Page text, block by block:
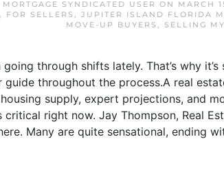
SYNDICATED USER ON MARCH
, FOR SELLERS , JUPITER ISLAND FLORIDA
MOVE-UP BUYERS , SELLING
through shifts lately. That’s why
throughout the process.A real
supply, expert projections, and
right now. Jay Thompson, Real
Many are quite sensational, ending